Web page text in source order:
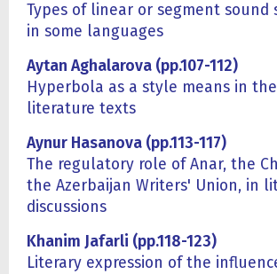
Types of linear or segment
in some languages
Aytan Aghalarova (pp.107-112)
Hyperbola as a style means in
literature texts
Aynur Hasanova (pp.113-117)
The regulatory role of Anar, the
the Azerbaijan Writers' Union, in
discussions
Khanim Jafarli (pp.118-123)
Literary expression of the